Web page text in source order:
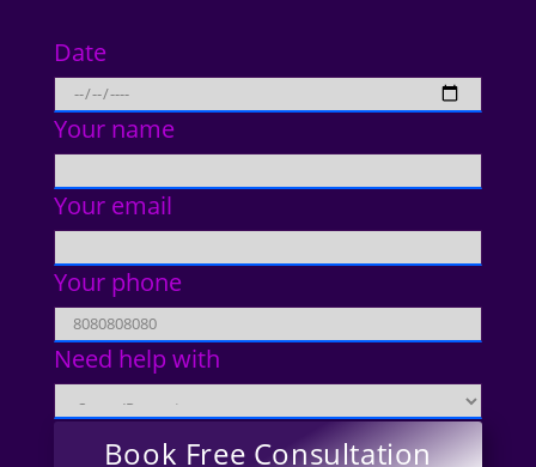
Date
Your name
Your email
Your phone
Need help with